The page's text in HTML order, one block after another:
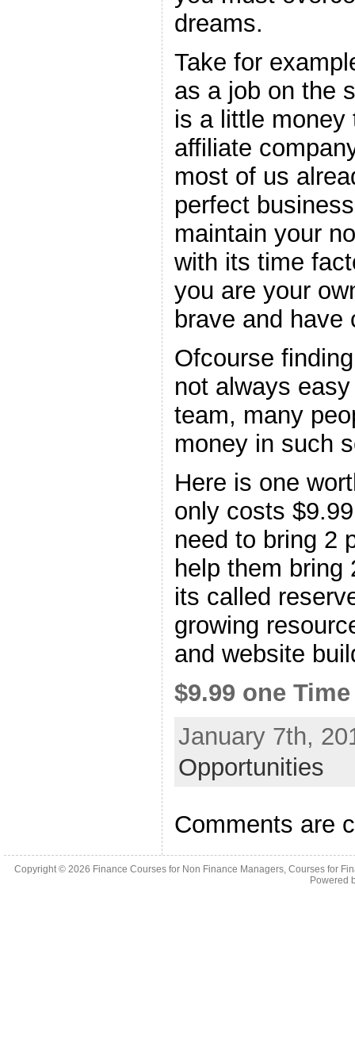
dreams.
Take for
as a job on the
is a little money
affiliate
most of us
perfect
maintain your
with its time
you are your
brave and have
Ofcourse
not always
team, many
money in such
Here is one
only costs
need to bring 2
help them bring
its called
growing
and website
$9.99 one
January 7th,
Opportunities
Comments are
Copyright © 2026 Finance Courses for Non Finance Managers, Courses for
Powered